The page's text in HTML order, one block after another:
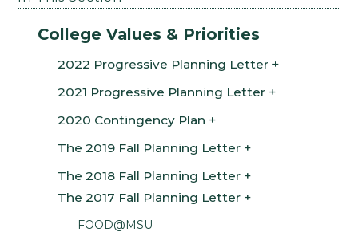
College Values & Priorities
2022 Progressive Planning Letter
2021 Progressive Planning Letter
2020 Contingency Plan
The 2019 Fall Planning Letter
The 2018 Fall Planning Letter
The 2017 Fall Planning Letter
FOOD@MSU